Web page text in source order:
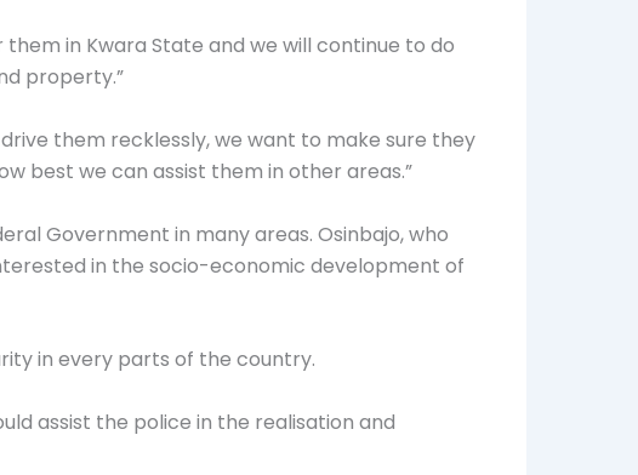
in Kwara State and we will continue to do
property.”
them recklessly, we want to make sure they
best we can assist them in other areas.”
Government in many areas. Osinbajo, who
in the socio-economic development of
in every parts of the country.
assist the police in the realisation and